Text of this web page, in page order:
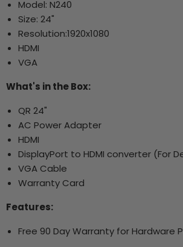
Model: N240
Size: 24"
Resolution:1920x1080
HDMI
VGA
What's in the Box:
QR 24"
AC Power Adapter
HDMI
DisplayPort to HDMI converter (For
VGA Cable
Warranty Card
Features:
Free 90 Day Warranty for Hardware